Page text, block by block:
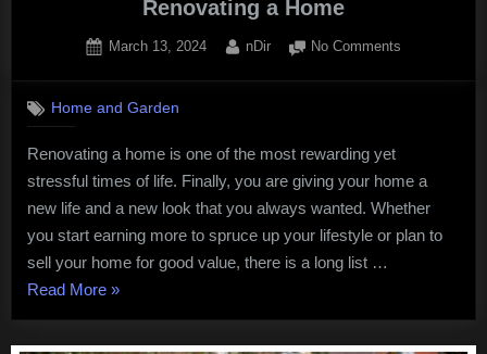
Renovating a Home
Posted
March 13, 2024 By
nDir No Comments
You
When
Renovating
Home and Garden
Renovating a home is one of the most rewarding yet
stressful times of life. Finally, you are giving your home a
new life and a new look that you always wanted. Whether
you start earning more to spruce up your lifestyle or plan to
sell your home for good value, there is a long list …
Read More“5
Factors
»